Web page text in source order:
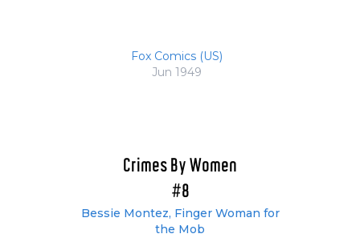
Fox Comics (US)
Jun 1949
Crimes By Women
#8
Bessie Montez, Finger Woman for
the Mob